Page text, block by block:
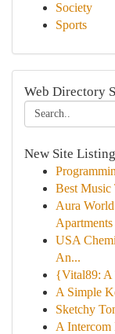
Society
Sports
Web Directory
New Site
Best Music
Aura
Apartments
USA
An...
{Vital89: A
A Simple
Sketchy
A Intercom